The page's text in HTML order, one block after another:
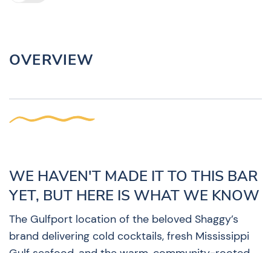
OVERVIEW
WE HAVEN'T MADE IT TO THIS BAR
YET, BUT HERE IS WHAT WE KNOW
The Gulfport location of the beloved Shaggy’s
brand delivering cold cocktails, fresh Mississippi